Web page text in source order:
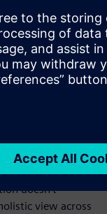
engines running.
and evolve
the constant
be resilient in
entire spectrum
world,” Mr
and Health, and
doesn’t
view across